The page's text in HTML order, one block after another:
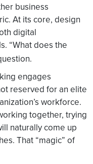
business
At its core, design
digital
“What does the
engages
reserved for an elite
workforce.
together, trying
naturally come up
That “magic” of